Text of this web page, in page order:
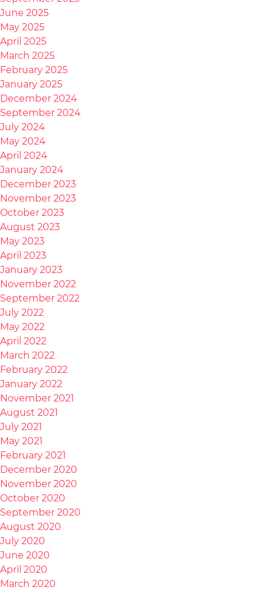
June 2025
May 2025
April 2025
March 2025
February 2025
January 2025
December 2024
September 2024
July 2024
May 2024
April 2024
January 2024
December 2023
November 2023
October 2023
August 2023
May 2023
April 2023
January 2023
November 2022
September 2022
July 2022
May 2022
April 2022
March 2022
February 2022
January 2022
November 2021
August 2021
July 2021
May 2021
February 2021
December 2020
November 2020
October 2020
September 2020
August 2020
July 2020
June 2020
April 2020
March 2020